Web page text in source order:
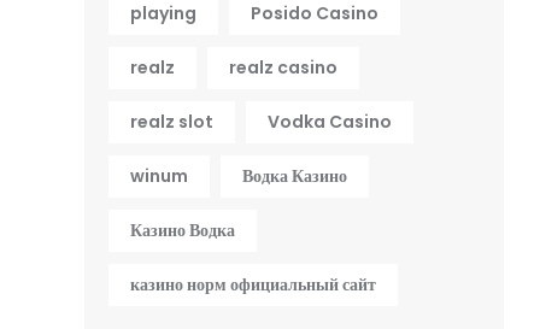
playing Posido Casino
realz realz casino
realz slot Vodka Casino
winum Водка Казино
Казино Водка
казино норм официальный сайт